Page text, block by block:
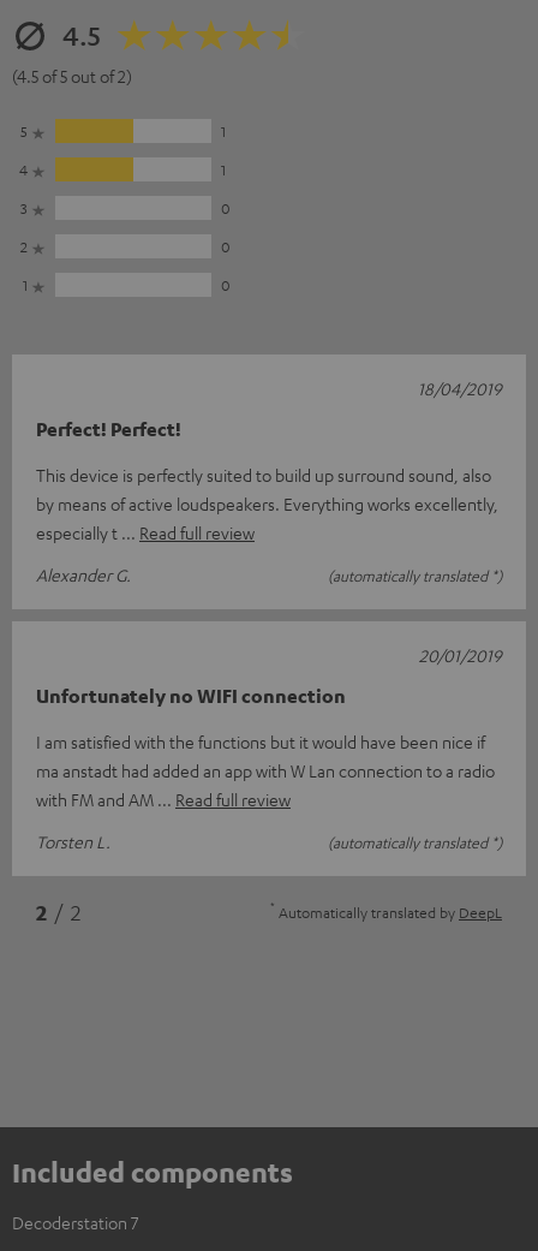
4.5
(4.5 of 5 out of 2)
5
1
4
1
3
0
2
0
1
0
Perfect! Perfect!
This device is perfectly suited to build up surround sound, also
by means of active loudspeakers. Everything works excellently,
especially t
Read full review
Alexander G.
(automatically translated *)
18/04/2019
Unfortunately no WIFI connection
I am satisfied with the functions but it would have been nice if
ma anstadt had added an app with W Lan connection to a radio
with FM and AM
Read full review
Torsten L.
(automatically translated *)
20/01/2019
2 / 2 * Automatically translated by DeepL
Included components
Decoderstation 7